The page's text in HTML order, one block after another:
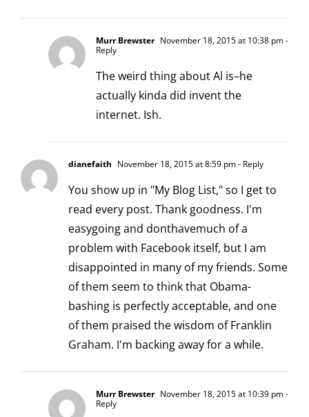
Murr Brewster November 18, 2015 at 10:38 pm-
Reply
The weird thing about Al is–he
actually kinda did invent the
internet. Ish.
dianefaith November 18, 2015 at 8:59 pm- Reply
You show up in "My Blog List," so I get to
read every post. Thank goodness. I'm
easygoing and donthavemuch of a
problem with Facebook itself, but I am
disappointed in many of my friends. Some
of them seem to think that Obama-
bashing is perfectly acceptable, and one
of them praised the wisdom of Franklin
Graham. I'm backing away for a while.
Murr Brewster November 18, 2015 at 10:39 pm-
Reply